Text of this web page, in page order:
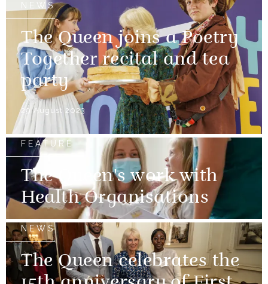
NEWS
The Queen joins a Poetry
Together recital and tea
party
29 August 2023
FEATURE
The Queen's work with
Health Organisations
NEWS
The Queen celebrates the